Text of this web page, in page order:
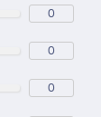
0
0
0